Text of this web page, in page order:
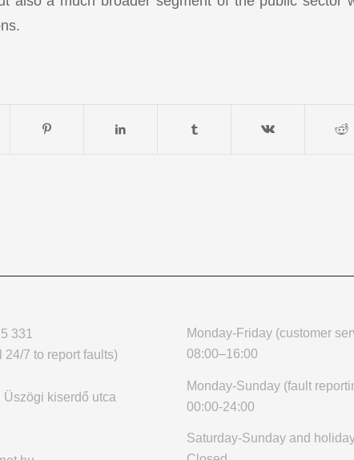
331
24/7 to report faults)
Üszögi kiserdő utca
Monday-Friday (customer
08:00–16:00
Monday-Sunday (fault
00:00-24:00
Saturday-Sunday and